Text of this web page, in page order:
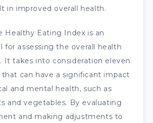
in improved overall health.
Healthy Eating Index is an
for assessing the overall health
It takes into consideration eleven
can have a significant impact
and mental health, such as
and vegetables. By evaluating
and making adjustments to